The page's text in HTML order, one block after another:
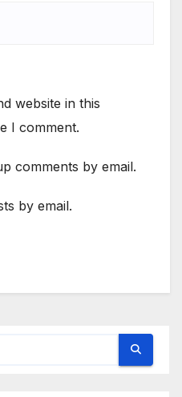
website in this
I comment.
comments by email.
by email.